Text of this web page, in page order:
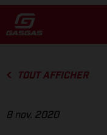
TOUT AFFICHER
8 nov. 2020